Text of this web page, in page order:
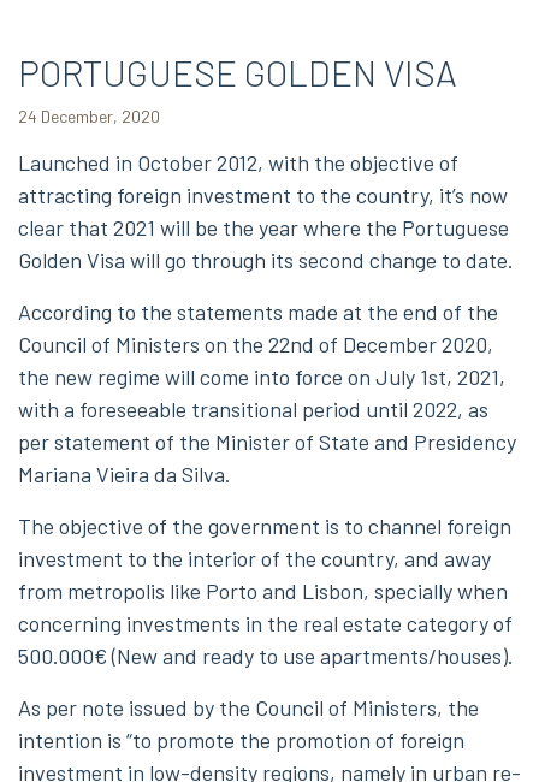
PORTUGUESE GOLDEN VISA
24 December, 2020
Launched in October 2012, with the objective of
attracting foreign investment to the country, it’s now
clear that 2021 will be the year where the Portuguese
Golden Visa will go through its second change to date.
According to the statements made at the end of the
Council of Ministers on the 22nd of December 2020,
the new regime will come into force on July 1st, 2021,
with a foreseeable transitional period until 2022, as
per statement of the Minister of State and Presidency
Mariana Vieira da Silva.
The objective of the government is to channel foreign
investment to the interior of the country, and away
from metropolis like Porto and Lisbon, specially when
concerning investments in the real estate category of
500.000€ (New and ready to use apartments/houses).
As per note issued by the Council of Ministers, the
intention is “to promote the promotion of foreign
investment in low-density regions, namely in urban re-